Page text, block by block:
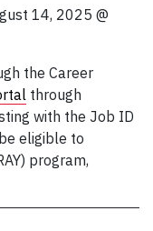
14, 2025 @
the Career
through
with the Job ID
eligible to
program,